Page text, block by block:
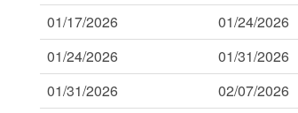
01/17/2026
01/24/2026
01/24/2026
01/31/2026
01/31/2026
02/07/2026